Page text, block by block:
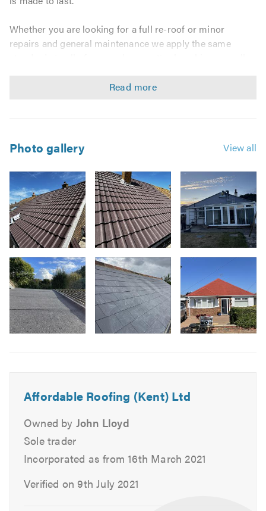
Whether you are looking for a full re-roof or minor
repairs and general maintenance we apply the same
service that will protect their property for many years.
Domestic & Commercial Work
Replacement Joists & Rafters
New Roofs & Re-roofs
Roof Repairs
Chimney Work
Lead Work
Lead Roofs
Flat Roofs
Felt Roofs
Pitched Roofs
Garage & Extension Roofs
Tiles
Ventilation
Stone Tar & Chip Coatings
Moss Removal & Roof Cleaning
Fibreglass Roofing
Photo gallery View all
Image
3
-
New
slate
roof
Affordable Roofing (Kent) Ltd
Owned by John Lloyd
Sole trader
Incorporated as from 16th March 2021
Verified on 9th July 2021